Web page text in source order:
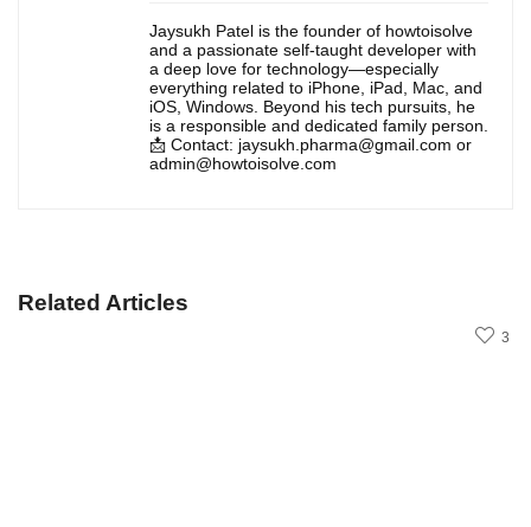
Jaysukh Patel is the founder of howtoisolve
and a passionate self-taught developer with
a deep love for technology—especially
everything related to iPhone, iPad, Mac, and
iOS, Windows. Beyond his tech pursuits, he
is a responsible and dedicated family person.
📩 Contact: jaysukh.pharma@gmail.com or
admin@howtoisolve.com
Related Articles
3